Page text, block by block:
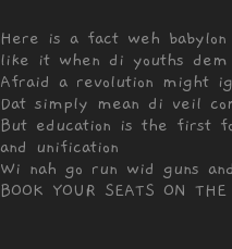
Here is a fact weh
like it when di youths
Afraid a revolution might
Dat simply mean di veil
But education is the first
and unification
Wi nah go run wid guns
BOOK YOUR SEATS ON